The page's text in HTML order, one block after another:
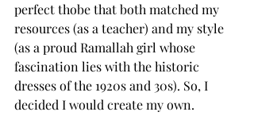
perfect thobe that both matched my
resources (as a teacher) and my style
(as a proud Ramallah girl whose
fascination lies with the historic
dresses of the 1920s and 30s). So, I
decided I would create my own.